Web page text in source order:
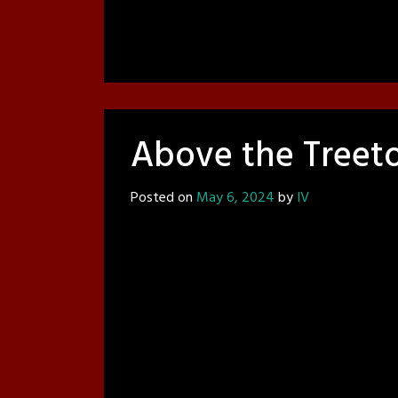
Above the
Posted on May 6, 2024byIV